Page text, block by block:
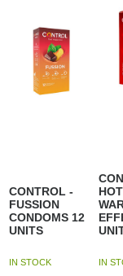
CONTROL -
FUSSION
CONDOMS 12
UNITS
IN STOCK IN